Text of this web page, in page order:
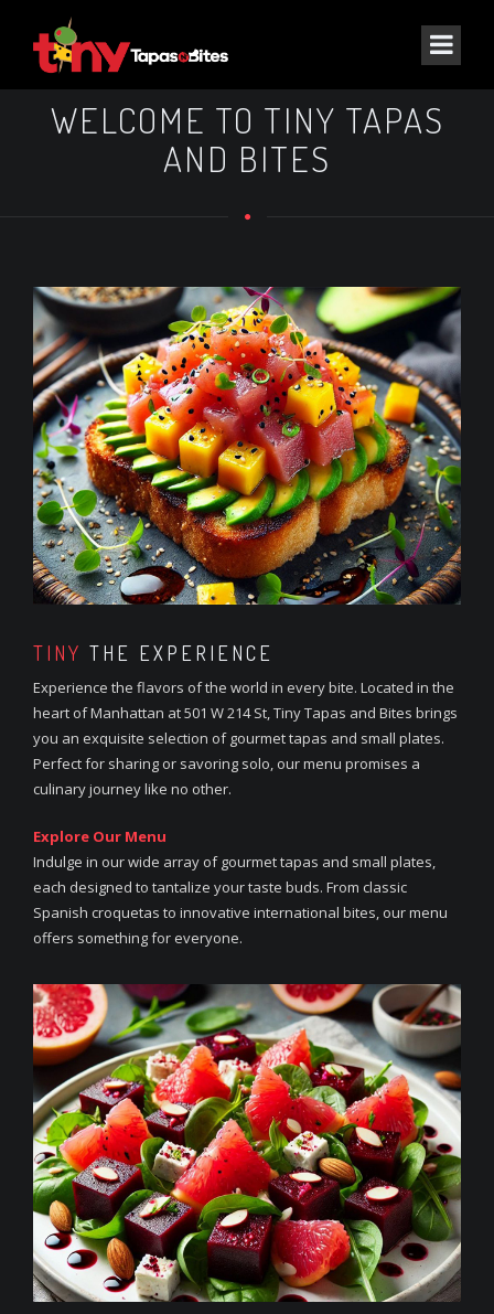
WELCOME TO TINY TAPAS
AND BITES
TINY THE EXPERIENCE
Experience the flavors of the world in every bite. Located in the
heart of Manhattan at 501 W 214 St, Tiny Tapas and Bites brings
you an exquisite selection of gourmet tapas and small plates.
Perfect for sharing or savoring solo, our menu promises a
culinary journey like no other.
Explore Our Menu
Indulge in our wide array of gourmet tapas and small plates,
each designed to tantalize your taste buds. From classic
Spanish croquetas to innovative international bites, our menu
offers something for everyone.